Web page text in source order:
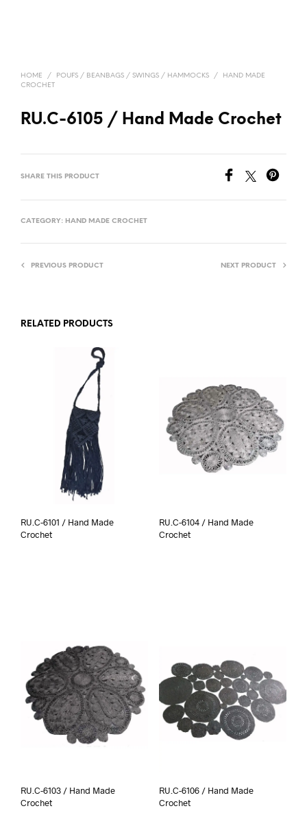
HOME / POUFS / BEANBAGS / SWINGS / HAMMOCKS /
HAND MADE
CROCHET
RU.C-6105 / Hand Made Crochet
SHARE THIS PRODUCT
CATEGORY: HAND MADE CROCHET
PREVIOUS PRODUCT NEXT PRODUCT
RELATED PRODUCTS
RU.C-6101 / Hand Made
Crochet
RU.C-6104 / Hand Made
Crochet
RU.C-6103 / Hand Made
Crochet
RU.C-6106 / Hand Made
Crochet